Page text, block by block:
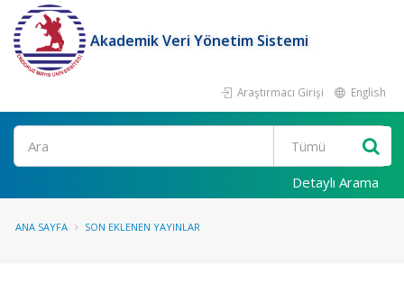
Akademik Veri Yönetim Sistemi
Araştırmacı Girişi English
Ara
Detaylı Arama
ANA SAYFA SON EKLENEN YAYINLAR